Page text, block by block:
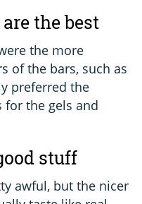
the best
the more
of the bars, such as
preferred the
the gels and
stuff
awful, but the nicer